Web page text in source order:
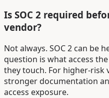
Is SOC 2 required
vendor?
Not always. SOC 2 can be
question is what access
they touch. For higher-risk
stronger documentation
access exposure.